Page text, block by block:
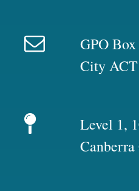
GPO
City
Level 1,